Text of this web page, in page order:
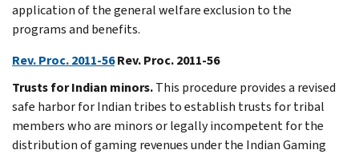
application of the general welfare exclusion to the
programs and benefits.
Rev. Proc. 2011-56Rev. Proc. 2011-56
Trusts for Indian minors.This procedure provides a revised
safe harbor for Indian tribes to establish trusts for tribal
members who are minors or legally incompetent for the
distribution of gaming revenues under the Indian Gaming